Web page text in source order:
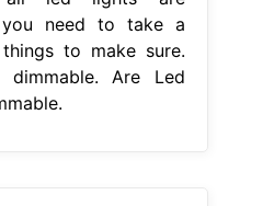
you need to take a
to make sure.
Are Led